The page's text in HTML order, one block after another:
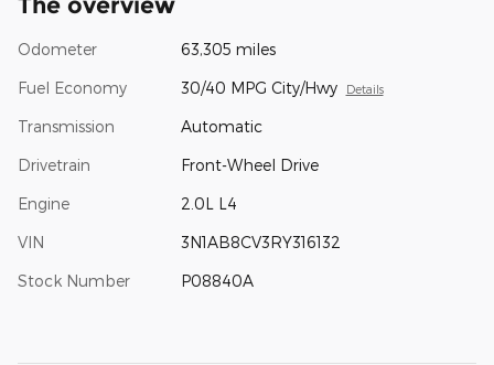
Odometer 63,305 miles
Fuel Economy 30/40 MPG City/Hwy Details
Transmission Automatic
Drivetrain Front-Wheel Drive
Engine 2.0L L4
VIN 3N1AB8CV3RY316132
Stock Number P08840A